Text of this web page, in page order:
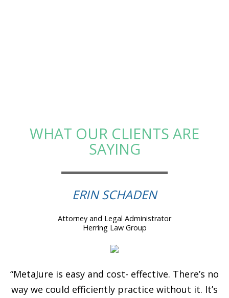
WHAT OUR CLIENTS ARE
SAYING
ERIN SCHADEN
Attorney and Legal Administrator
Herring Law Group
“MetaJure is easy and cost- effective. There’s no
way we could efficiently practice without it. It’s